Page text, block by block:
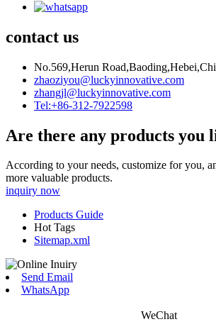
contact us
No.569,Herun
zhaoziyou@luckyinnovative.com
zhangjl@luckyinnovative.com
Tel:+86-312-7922598
Are there any products you
According to your needs, customize for you,
more valuable products.
inquiry now
Products Guide
Hot Tags
Sitemap.xml
Send Email
WhatsApp
WeChat